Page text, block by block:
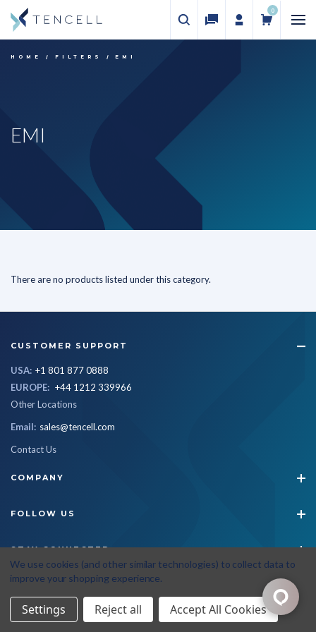
0
HOME FILTERS EMI
EMI
There are no products listed under this category.
CUSTOMER SUPPORT
USA: +1 801 877 0888
EUROPE: +44 1212 339966
Other Locations
Email: sales@tencell.com
Contact Us
COMPANY
FOLLOW US
STAY CONNECTED
© 2026 Tencell All Rights Reserved Privacy Policy | Terms & Conditions
We use cookies (and other similar technologies) to collect data to
improve your shopping experience.
Settings Reject all Accept All Cookies